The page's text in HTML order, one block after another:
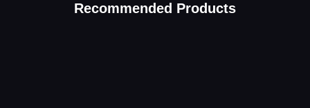
Recommended Products